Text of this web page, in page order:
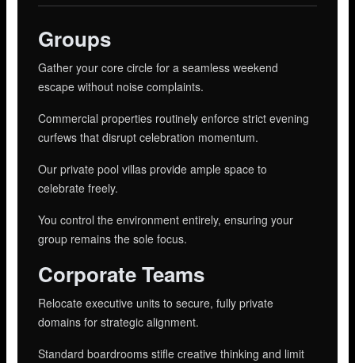
Groups
Gather your core circle for a seamless weekend
escape without noise complaints.
Commercial properties routinely enforce strict evening
curfews that disrupt celebration momentum.
Our private pool villas provide ample space to
celebrate freely.
You control the environment entirely, ensuring your
group remains the sole focus.
Corporate Teams
Relocate executive units to secure, fully private
domains for strategic alignment.
Standard boardrooms stifle creative thinking and limit